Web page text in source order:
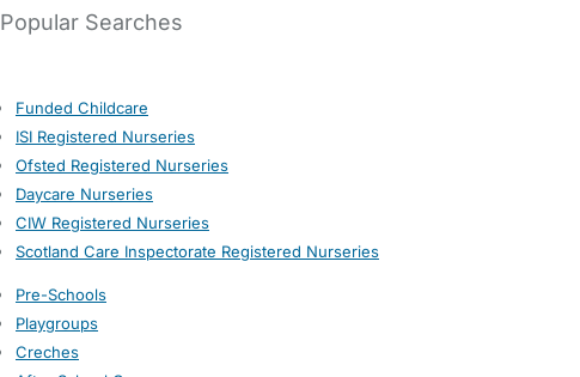
Popular Searches
Funded Childcare
ISI Registered Nurseries
Ofsted Registered Nurseries
Daycare Nurseries
CIW Registered Nurseries
Scotland Care Inspectorate Registered Nurseries
Pre-Schools
Playgroups
Creches